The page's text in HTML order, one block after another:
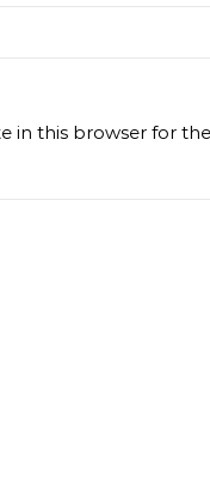
in this browser for